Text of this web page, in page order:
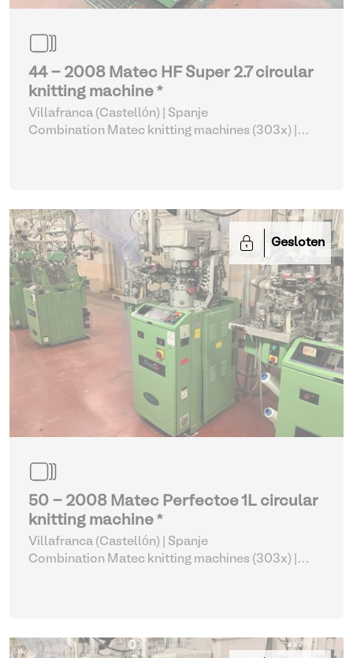
44 - 2008 Matec HF Super 2.7 circular
knitting machine *
Villafranca (Castellón) | Spanje
Combination Matec knitting machines (303x)
Gesloten
50 - 2008 Matec Perfectoe 1L circular
knitting machine *
Villafranca (Castellón) | Spanje
Combination Matec knitting machines (303x)